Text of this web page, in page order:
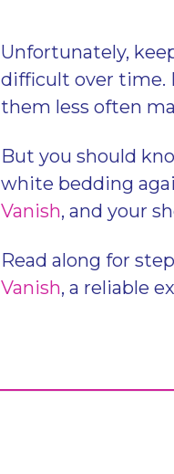
Unfortunately,
difficult over time.
them less often
But you should
white bedding
Vanish, and your
Read along for
Vanish, a reliable